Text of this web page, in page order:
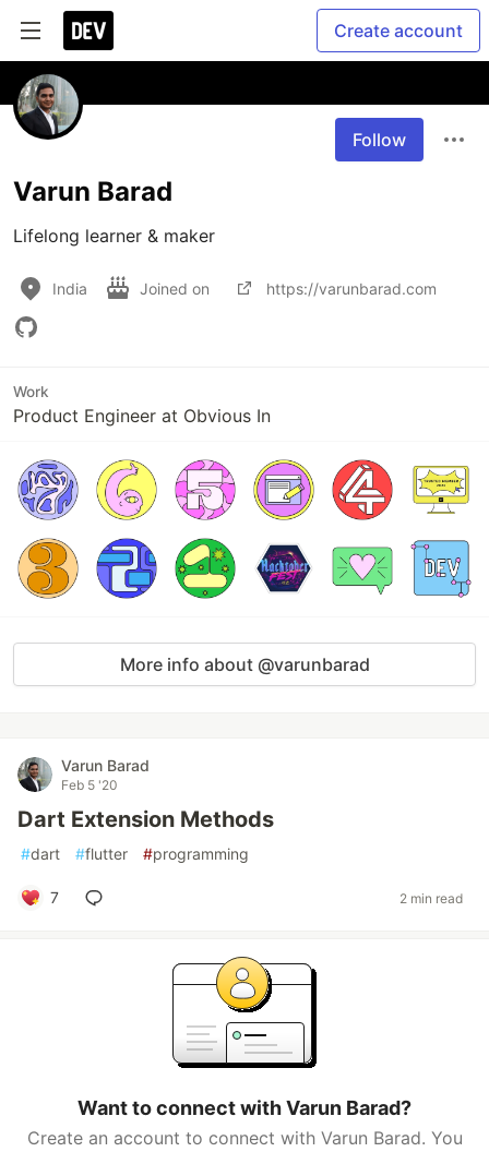
Create account
Follow
Varun Barad
Lifelong learner & maker
India Joined on https://varunbarad.com
Work
Product Engineer at Obvious In
More info about @varunbarad
Varun Barad
Feb 5 '20
Dart Extension Methods
#dart #flutter #programming
7 2 min read
Want to connect with Varun Barad?
Create an account to connect with Varun Barad. You